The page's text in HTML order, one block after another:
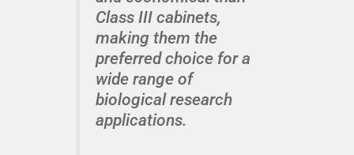
Class III cabinets,
making them the
preferred choice for a
wide range of
biological research
applications.